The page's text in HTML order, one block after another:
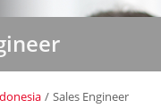
/ Sales Engineer